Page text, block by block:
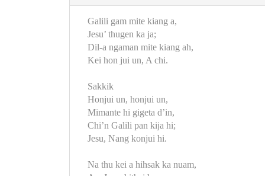
Galili gam mite kiang a,
Jesu’ thugen ka ja;
Dil-a ngaman mite kiang ah,
Kei hon jui un, A chi.
Sakkik
Honjui un, honjui un,
Mimante hi gigeta d’in,
Chi’n Galili pan kija hi;
Jesu, Nang konjui hi.
Na thu kei a hihsak ka nuam,